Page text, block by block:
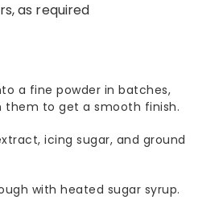
as required
a fine powder in batches,
them to get a smooth finish.
icing sugar, and ground
with heated sugar syrup.